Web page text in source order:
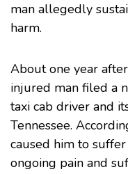
man allegedly
harm.
About one year
injured man filed a
taxi cab driver and
Tennessee.
caused him to
ongoing pain and